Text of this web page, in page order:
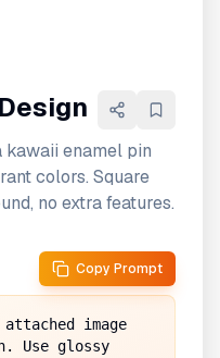
kawaii enamel pin
colors. Square
no extra features.
Copy Prompt
image
Use glossy